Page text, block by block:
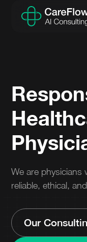
We are physicians
reliable, ethical,
Our